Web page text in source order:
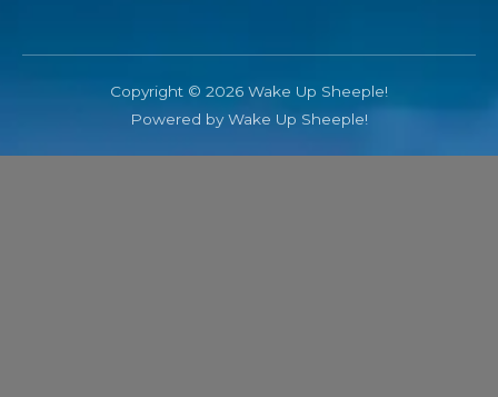
Copyright © 2026 Wake Up Sheeple!
Powered by Wake Up Sheeple!